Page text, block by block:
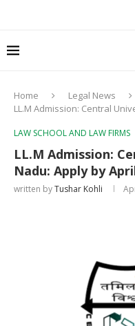
Home Legal News
LL.M Admission: Central
LAW SCHOOL AND LAW FIRMS
LL.M Admission:
Nadu: Apply by
written byTushar Kohli